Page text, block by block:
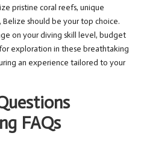
pristine coral reefs, unique
should be your top choice.
on your diving skill level, budget
exploration in these breathtaking
an experience tailored to your
FAQs